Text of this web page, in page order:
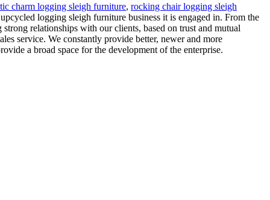
charm logging sleigh furniture, rocking chair logging sleigh
logging sleigh furniture business it is engaged in. From the
relationships with our clients, based on trust and mutual
service. We constantly provide better, newer and more
a broad space for the development of the enterprise.